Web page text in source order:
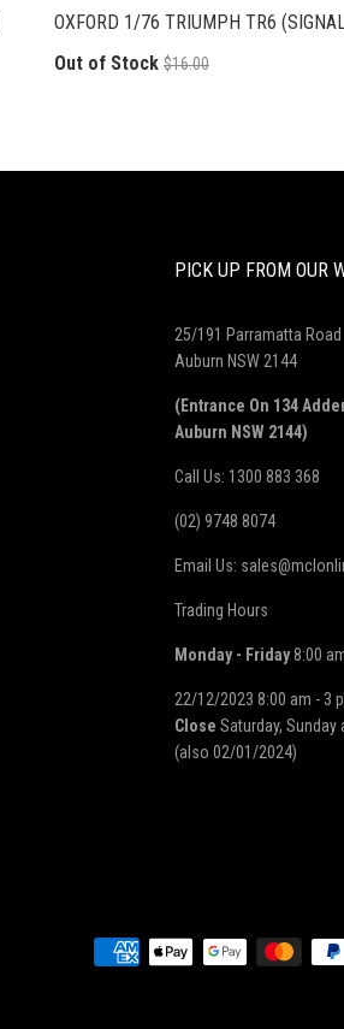
OXFORD 1/76 TRIUMPH TR6
Out of Stock $16.00
PICK UP FROM OUR
25/191 Parramatta Road
Auburn NSW 2144
(Entrance On 134
Auburn NSW 2144)
Call Us: 1300 883 368
(02) 9748 8074
Email Us:
Trading Hours
Monday - Friday 8:00
22/12/2023 8:00 am - 3
Close Saturday,
(also 02/01/2024)